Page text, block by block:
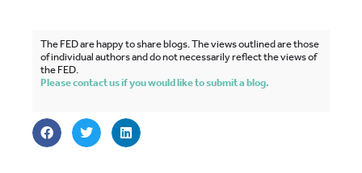
The FED are happy to share blogs. The views outlined are those
of individual authors and do not necessarily reflect the views of
the FED.
Please contact us if you would like to submit a blog.